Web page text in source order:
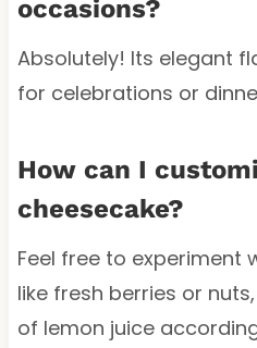
occasions?
Absolutely! Its elegant
for celebrations or
How can I
cheesecake?
Feel free to experiment
like fresh berries or
of lemon juice